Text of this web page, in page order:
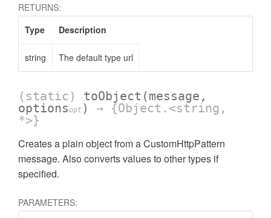
RETURNS:
Type
Description
string The default type url
(static) toObject (message,
optionsopt )
→ {Object.<string,
*>}
Creates a plain object from a CustomHttpPattern
message. Also converts values to other types if
specified.
PARAMETERS: